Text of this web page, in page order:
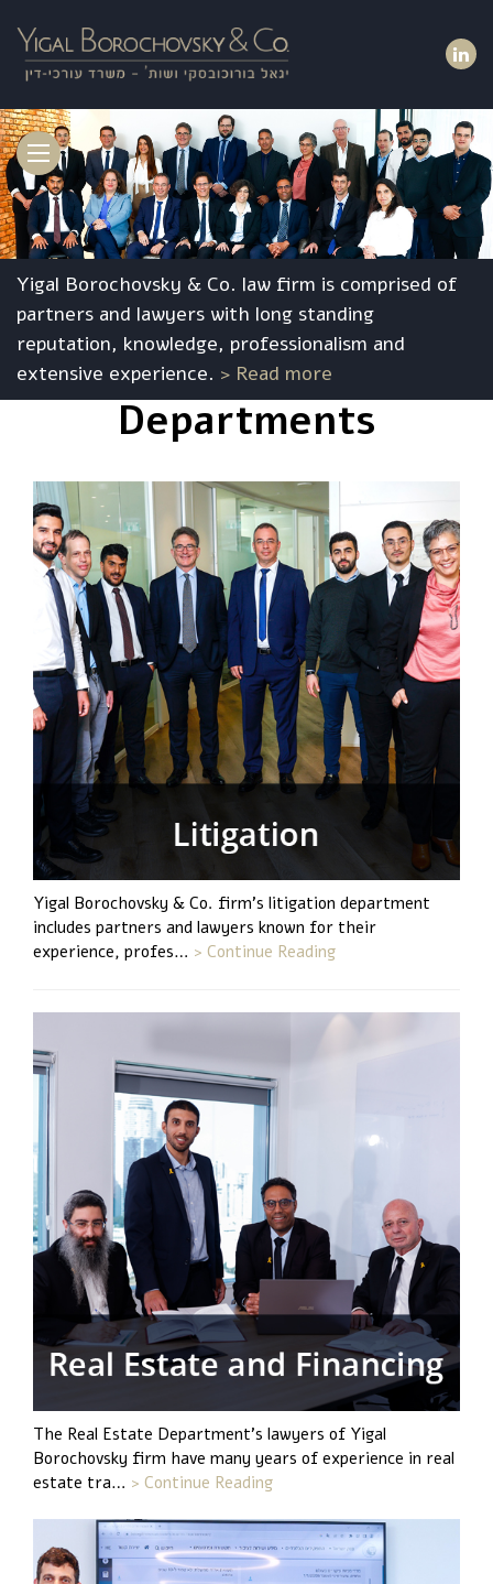
Toggle
navigation
Yigal Borochovsky & Co. law firm is comprised of
partners and lawyers with long standing
reputation, knowledge, professionalism and
extensive experience. > Read more
Departments
Yigal Borochovsky & Co. firm's litigation department
includes partners and lawyers known for their
experience, profes… > Continue Reading
The Real Estate Department's lawyers of Yigal
Borochovsky firm have many years of experience in real
estate tra… > Continue Reading